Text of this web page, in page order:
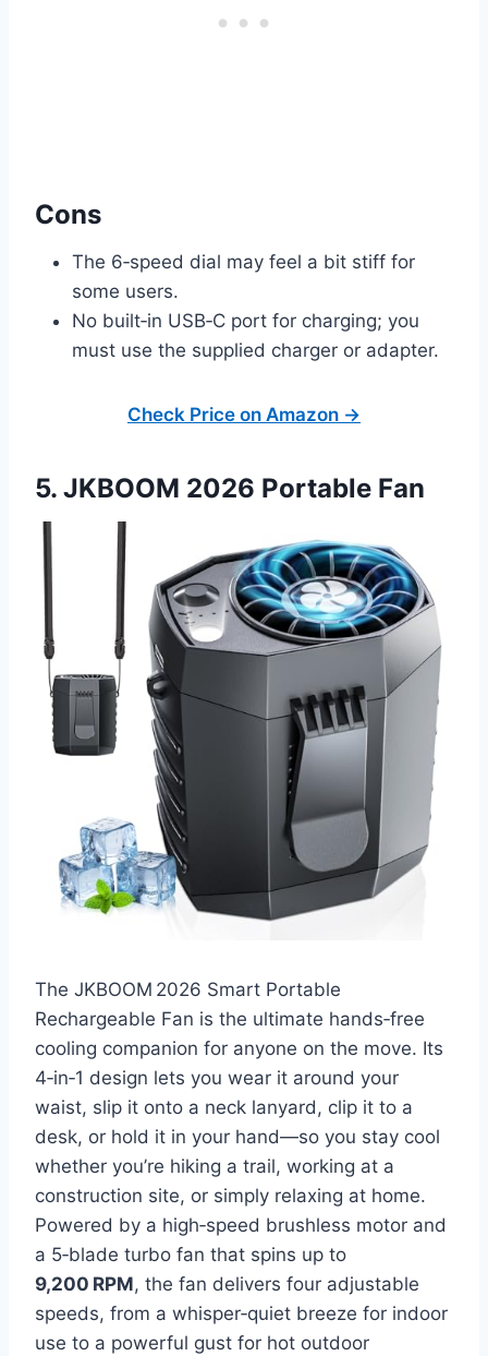
Cons
The 6‑speed dial may feel a bit stiff for
some users.
No built‑in USB‑C port for charging; you
must use the supplied charger or adapter.
Check Price on Amazon →
5. JKBOOM 2026 Portable Fan
The JKBOOM 2026 Smart Portable
Rechargeable Fan is the ultimate hands‑free
cooling companion for anyone on the move. Its
4‑in‑1 design lets you wear it around your
waist, slip it onto a neck lanyard, clip it to a
desk, or hold it in your hand—so you stay cool
whether you’re hiking a trail, working at a
construction site, or simply relaxing at home.
Powered by a high‑speed brushless motor and
a 5‑blade turbo fan that spins up to
9,200 RPM, the fan delivers four adjustable
speeds, from a whisper‑quiet breeze for indoor
use to a powerful gust for hot outdoor